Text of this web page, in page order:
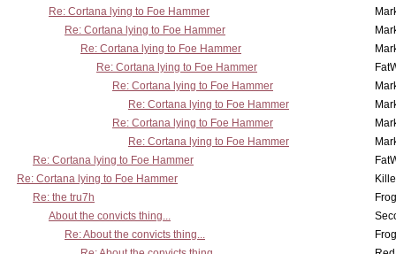
Re: Cortana lying to Foe Hammer
Re: Cortana lying to Foe Hammer
Re: Cortana lying to Foe Hammer
Re: Cortana lying to Foe Hammer
Re: Cortana lying to Foe Hammer
Re: Cortana lying to Foe Hammer
Re: Cortana lying to Foe Hammer
Re: Cortana lying to Foe Hammer
Re: Cortana lying to Foe Hammer
Re: Cortana lying to Foe Hammer
Re: the tru7h
About the convicts thing...
Re: About the convicts thing...